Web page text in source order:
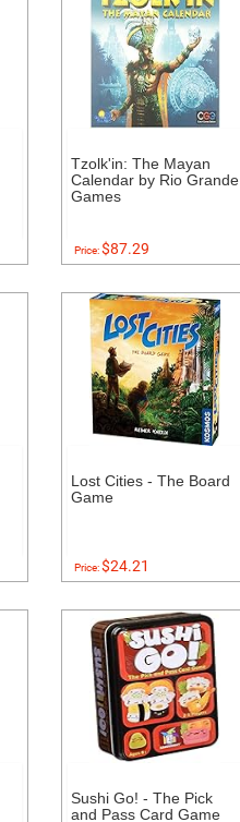
Tzolk'in: The Mayan
Calendar by Rio Grande
Games
Price:$87.29
Lost Cities - The Board
Game
Price:$24.21
Sushi Go! - The Pick
and Pass Card Game